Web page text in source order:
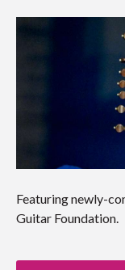
Featuring newly-
Guitar Foundation.